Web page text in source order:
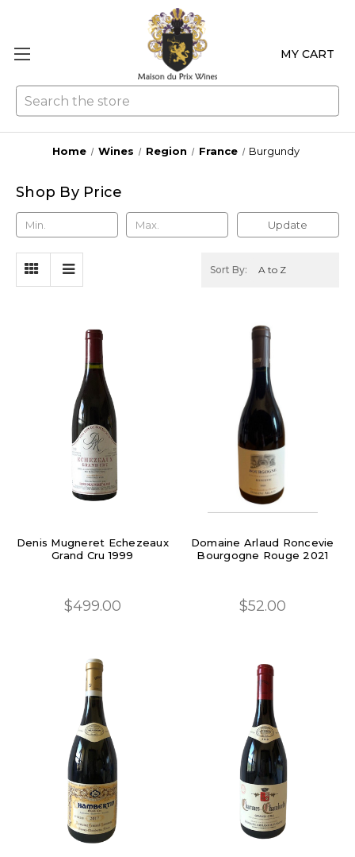
MY CART
Home Wines Region France Burgundy
Shop By Price
Update
Sort By:
Denis Mugneret Echezeaux
Grand Cru 1999
$499.00
Domaine Arlaud Roncevie
Bourgogne Rouge 2021
$52.00